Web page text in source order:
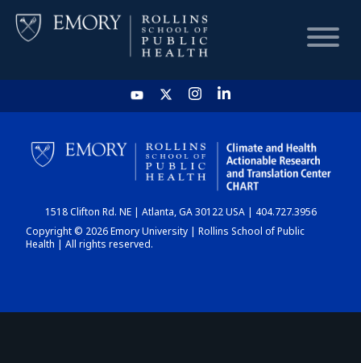
HOME
CHART
DASHBOARD
1518 Clifton Rd. NE | Atlanta, GA 30122 USA | 404.727.3956
Copyright © 2026 Emory University | Rollins School of Public
Health | All rights reserved.